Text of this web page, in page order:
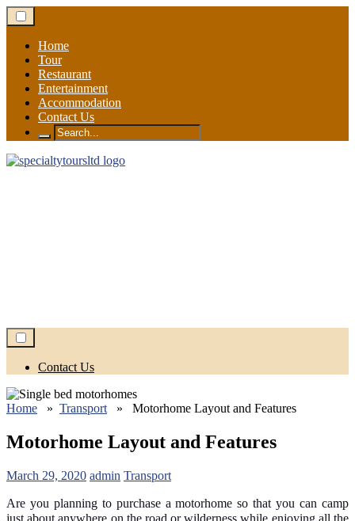
Skip
to
contentHome
Tour
Restaurant
Entertainment
Accommodation
Contact Us
Search
for:
Contact Us
Home » Transport » Motorhome Layout and Features
Motorhome Layout and Features
March 29, 2020 admin Transport
Are you planning to purchase a motorhome so that you can camp
just about anywhere on the road or wilderness while enjoying all the